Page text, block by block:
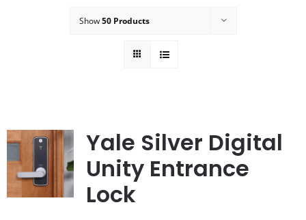
CONTACT USShow50 Products
Yale Silver Digital
Unity Entrance
Lock